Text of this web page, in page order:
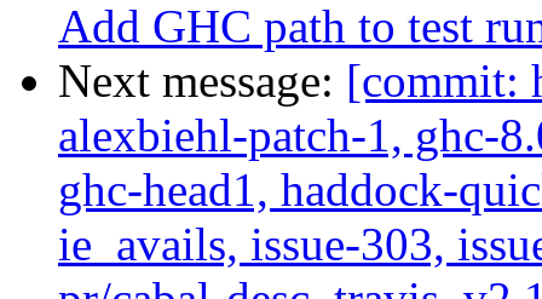
Add GHC path to test
Next message: [commit:
alexbiehl-patch-1, ghc-
ghc-head1, haddock-
ie_avails, issue-303,